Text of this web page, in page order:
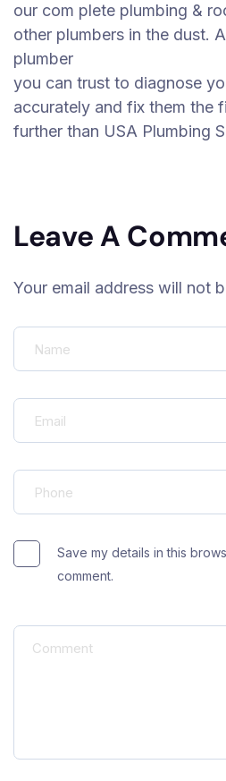
our com plete plumbing &
other plumbers in the dust.
plumber
you can trust to diagnose
accurately and fix them the
further than USA Plumbing
Leave A
Your email address will not
Save my details in this
comment.